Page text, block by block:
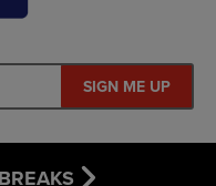
SIGN ME UP